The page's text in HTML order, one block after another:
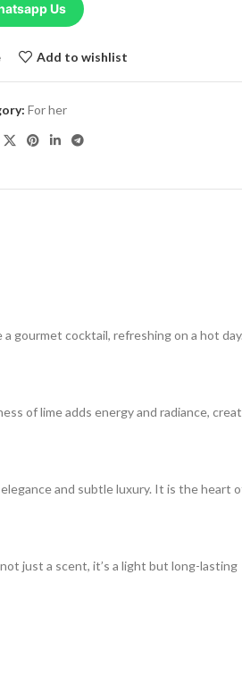
Us
Add to wishlist
For her
gourmet cocktail, refreshing on a hot
of lime adds energy and radiance,
and subtle luxury. It is the heart
just a scent, it’s a light but long-lasting